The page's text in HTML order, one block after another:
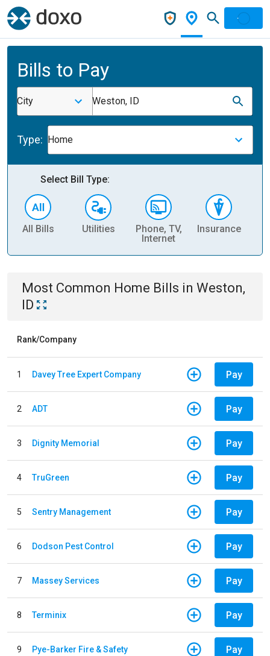
Bills to Pay
City Weston, ID
Type: Home
Select Bill Type:
All Bills Utilities
Phone, TV,
Internet
Insurance
Most Common Home Bills in Weston,
ID
Rank/Company
1 Davey Tree Expert Company Pay
2 ADT Pay
3 Dignity Memorial Pay
4 TruGreen Pay
5 Sentry Management Pay
6 Dodson Pest Control Pay
7 Massey Services Pay
8 Terminix Pay
9 Pye-Barker Fire & Safety Pay